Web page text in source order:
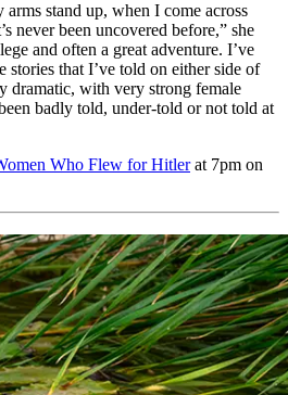
stand up, when I come across
never been uncovered before,” she
and often a great adventure. I’ve
stories that I’ve told on either side of
dramatic, with very strong female
badly told, under-told or not told at
Who Flew for Hitlerat 7pm on